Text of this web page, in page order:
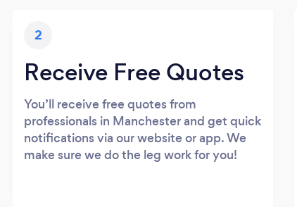
2
Receive Free Quotes
You’ll receive free quotes from
professionals in Manchester and get quick
notifications via our website or app. We
make sure we do the leg work for you!